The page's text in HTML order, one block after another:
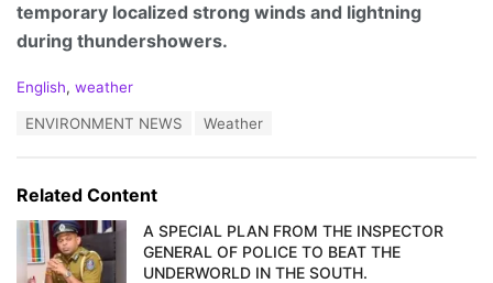
temporary localized strong winds and lightning
during thundershowers.
C
o
r
i
English, weather
:
ENVIRONMENT NEWS Weather
Related Content
A SPECIAL PLAN FROM THE INSPECTOR
GENERAL OF POLICE TO BEAT THE
UNDERWORLD IN THE SOUTH.